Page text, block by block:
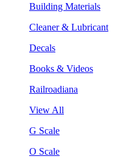
Building Materials
Cleaner & Lubricant
Decals
Books & Videos
Railroadiana
View All
G Scale
O Scale